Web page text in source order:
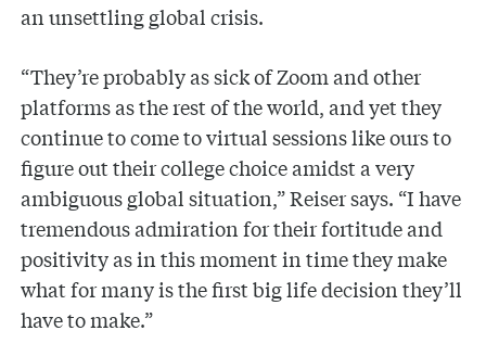
an unsettling global crisis.
“They’re probably as sick of Zoom and other
platforms as the rest of the world, and yet they
continue to come to virtual sessions like ours to
figure out their college choice amidst a very
ambiguous global situation,” Reiser says. “I have
tremendous admiration for their fortitude and
positivity as in this moment in time they make
what for many is the first big life decision they’ll
have to make.”